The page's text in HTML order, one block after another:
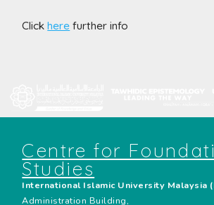
Clickhere further info
Centre for
Studies
International Islamic University Malaysia
Administration Building,